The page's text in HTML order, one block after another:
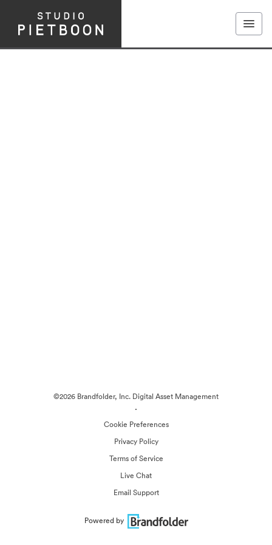
©2026 Brandfolder, Inc. Digital Asset Management
·
Cookie Preferences
Privacy Policy
Terms of Service
Live Chat
Email Support
Powered by